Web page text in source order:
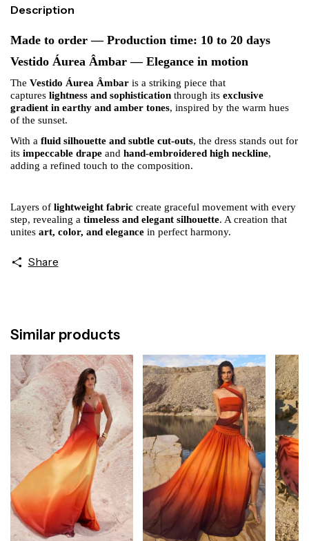
Description
Made to order — Production time: 10 to 20 days
Vestido Áurea Âmbar — Elegance in motion
The Vestido Áurea Âmbar is a striking piece that
captures lightness and sophistication through its exclusive
gradient in earthy and amber tones, inspired by the warm hues
of the sunset.
With a fluid silhouette and subtle cut-outs, the dress stands out for
its impeccable drape and hand-embroidered high neckline,
adding a refined touch to the composition.
Layers of lightweight fabric create graceful movement with every
step, revealing a timeless and elegant silhouette. A creation that
unites art, color, and elegance in perfect harmony.
Share
Similar products